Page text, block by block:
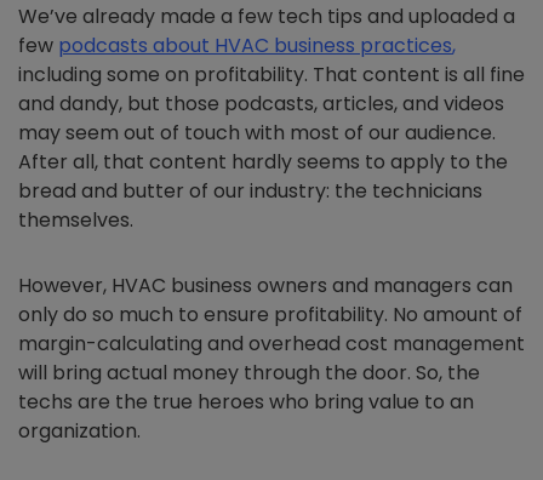
We’ve already made a few tech tips and uploaded a
few podcasts about HVAC business practices,
including some on profitability. That content is all fine
and dandy, but those podcasts, articles, and videos
may seem out of touch with most of our audience.
After all, that content hardly seems to apply to the
bread and butter of our industry: the technicians
themselves.
However, HVAC business owners and managers can
only do so much to ensure profitability. No amount of
margin-calculating and overhead cost management
will bring actual money through the door. So, the
techs are the true heroes who bring value to an
organization.